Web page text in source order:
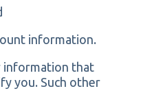
information.
information that
you. Such other